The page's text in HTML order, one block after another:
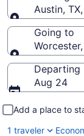
Austin,
Leaving
Going to
Going to
Departing
Aug 24
Add a place to
1 traveler